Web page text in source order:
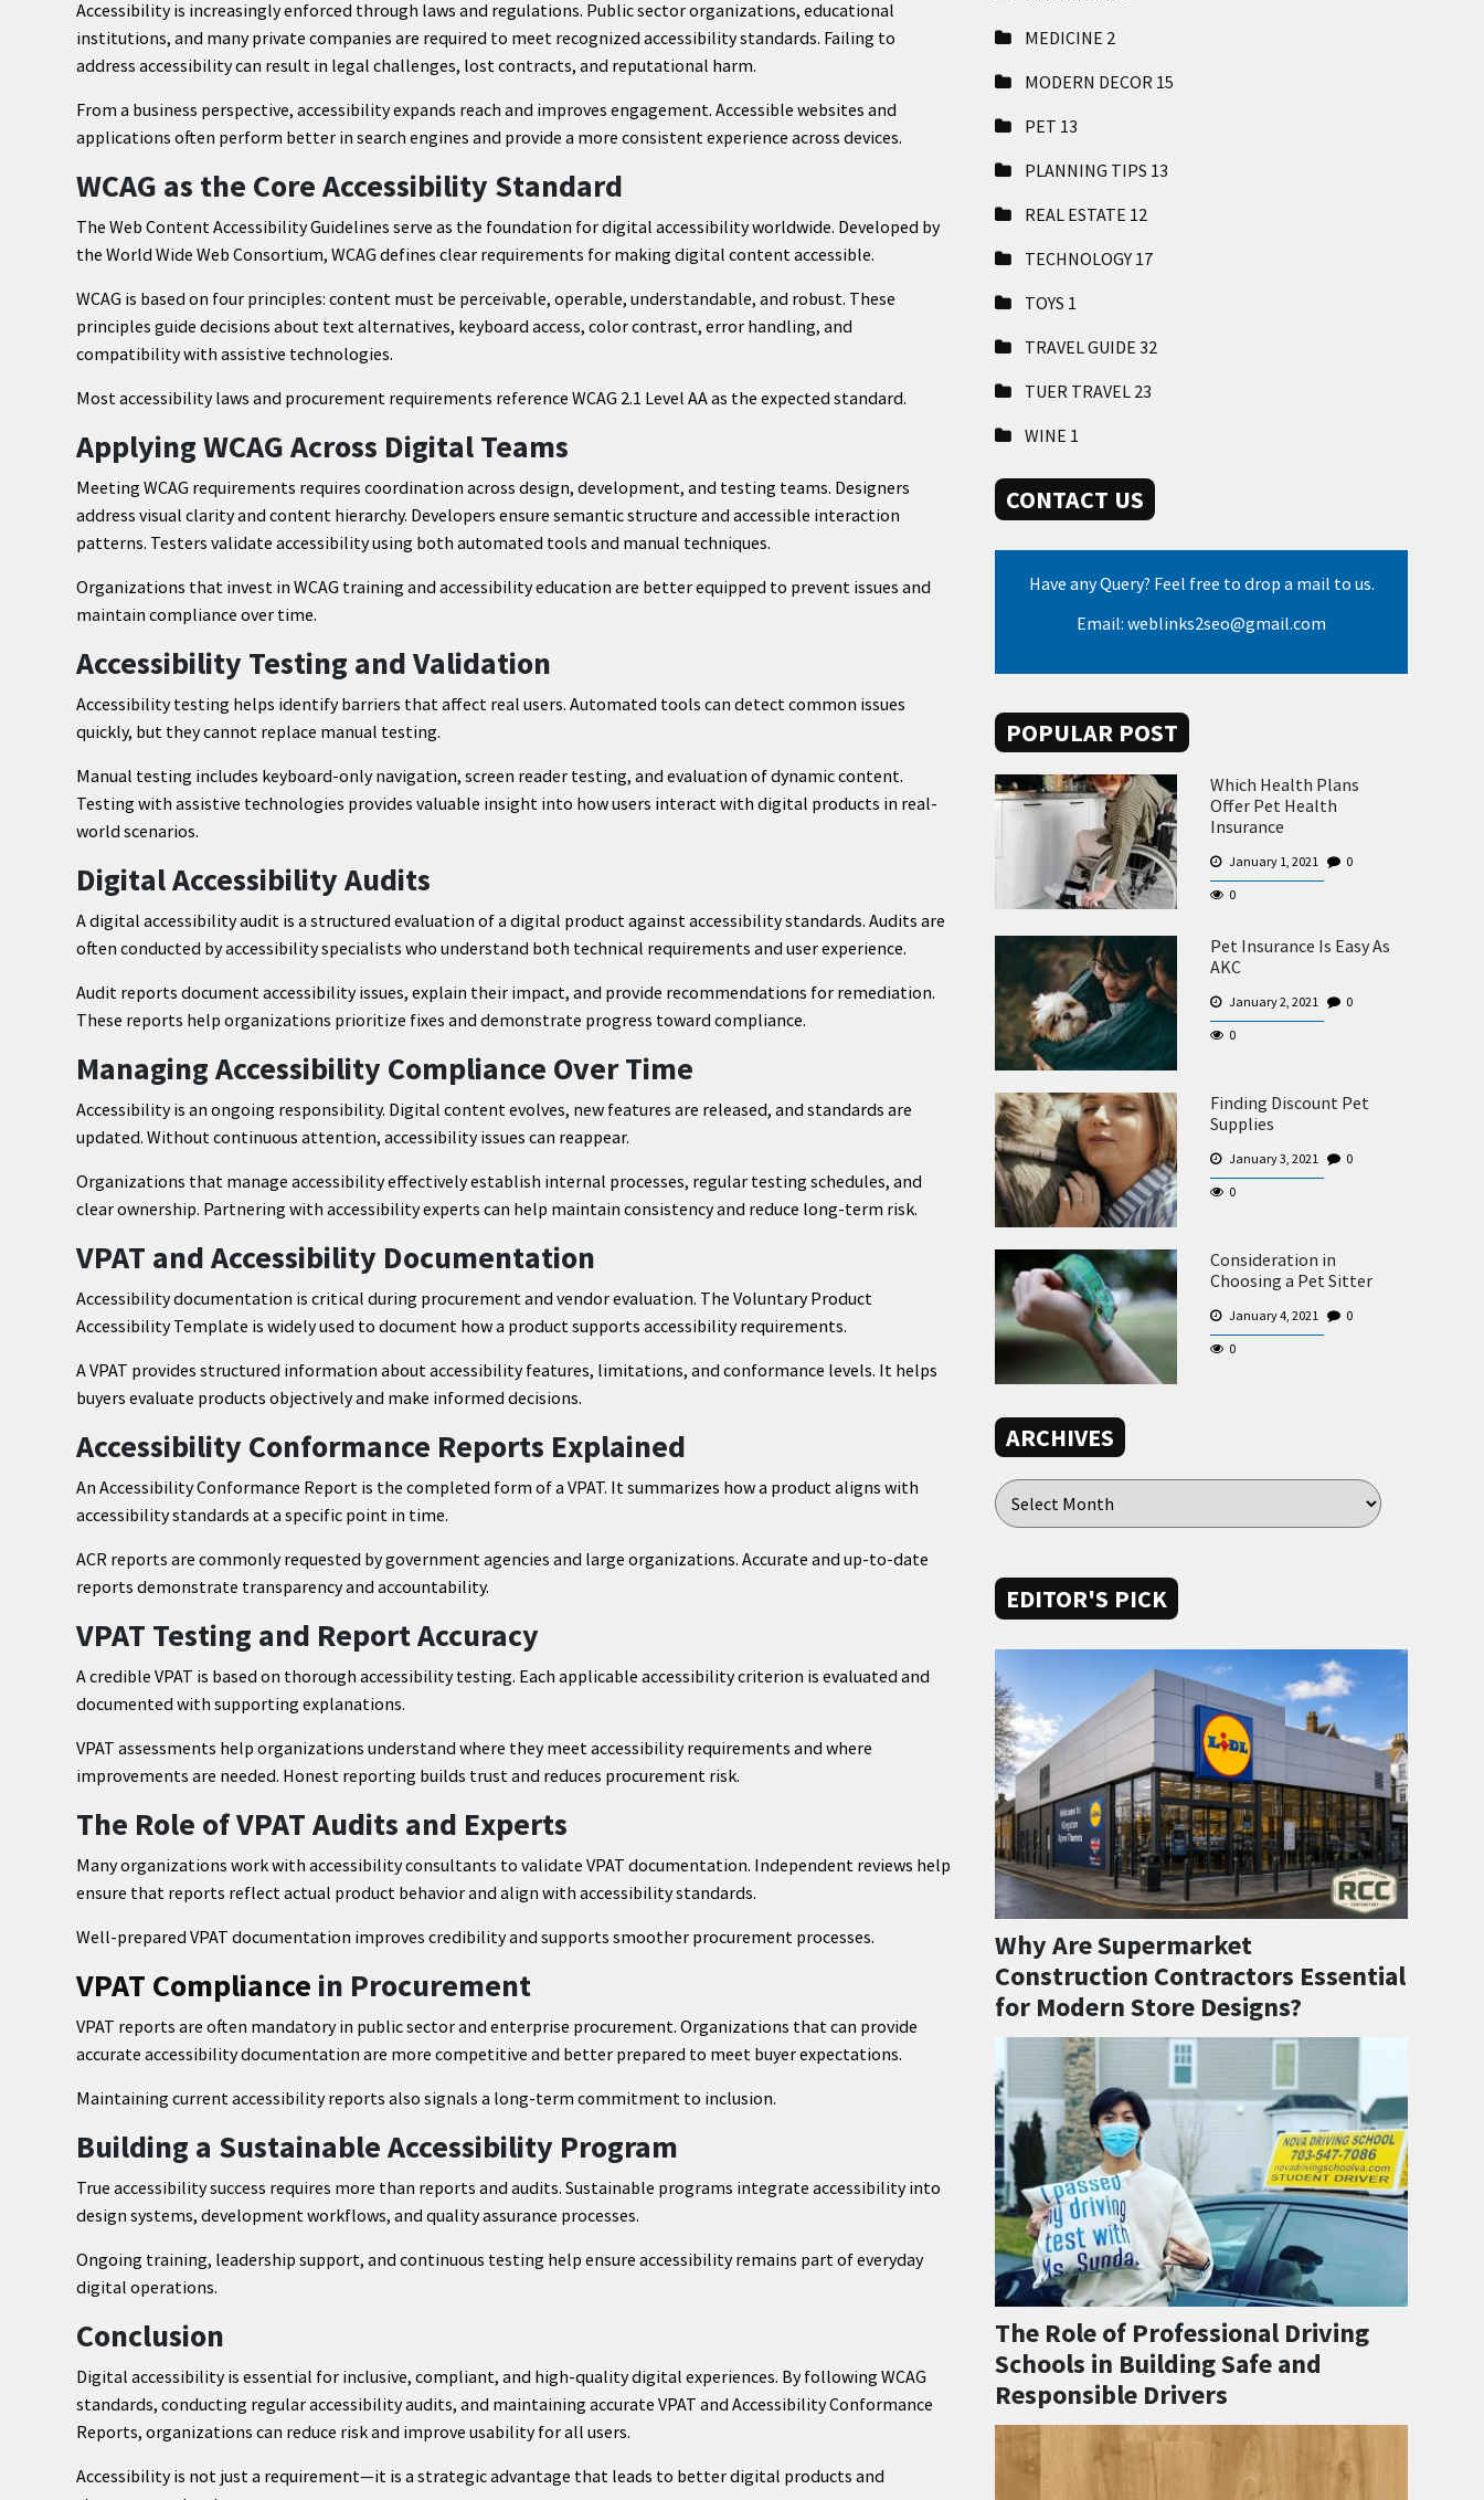
Accessibility is increasingly enforced through laws and regulations. Public sector organizations, educational
institutions, and many private companies are required to meet recognized accessibility standards. Failing to
address accessibility can result in legal challenges, lost contracts, and reputational harm.
From a business perspective, accessibility expands reach and improves engagement. Accessible websites and
applications often perform better in search engines and provide a more consistent experience across devices.
WCAG as the Core Accessibility Standard
The Web Content Accessibility Guidelines serve as the foundation for digital accessibility worldwide. Developed by
the World Wide Web Consortium, WCAG defines clear requirements for making digital content accessible.
WCAG is based on four principles: content must be perceivable, operable, understandable, and robust. These
principles guide decisions about text alternatives, keyboard access, color contrast, error handling, and
compatibility with assistive technologies.
Most accessibility laws and procurement requirements reference WCAG 2.1 Level AA as the expected standard.
Applying WCAG Across Digital Teams
Meeting WCAG requirements requires coordination across design, development, and testing teams. Designers
address visual clarity and content hierarchy. Developers ensure semantic structure and accessible interaction
patterns. Testers validate accessibility using both automated tools and manual techniques.
Organizations that invest in WCAG training and accessibility education are better equipped to prevent issues and
maintain compliance over time.
Accessibility Testing and Validation
Accessibility testing helps identify barriers that affect real users. Automated tools can detect common issues
quickly, but they cannot replace manual testing.
Manual testing includes keyboard-only navigation, screen reader testing, and evaluation of dynamic content.
Testing with assistive technologies provides valuable insight into how users interact with digital products in real-
world scenarios.
Digital Accessibility Audits
A digital accessibility audit is a structured evaluation of a digital product against accessibility standards. Audits are
often conducted by accessibility specialists who understand both technical requirements and user experience.
Audit reports document accessibility issues, explain their impact, and provide recommendations for remediation.
These reports help organizations prioritize fixes and demonstrate progress toward compliance.
Managing Accessibility Compliance Over Time
Accessibility is an ongoing responsibility. Digital content evolves, new features are released, and standards are
updated. Without continuous attention, accessibility issues can reappear.
Organizations that manage accessibility effectively establish internal processes, regular testing schedules, and
clear ownership. Partnering with accessibility experts can help maintain consistency and reduce long-term risk.
VPAT and Accessibility Documentation
Accessibility documentation is critical during procurement and vendor evaluation. The Voluntary Product
Accessibility Template is widely used to document how a product supports accessibility requirements.
A VPAT provides structured information about accessibility features, limitations, and conformance levels. It helps
buyers evaluate products objectively and make informed decisions.
Accessibility Conformance Reports Explained
An Accessibility Conformance Report is the completed form of a VPAT. It summarizes how a product aligns with
accessibility standards at a specific point in time.
ACR reports are commonly requested by government agencies and large organizations. Accurate and up-to-date
reports demonstrate transparency and accountability.
VPAT Testing and Report Accuracy
A credible VPAT is based on thorough accessibility testing. Each applicable accessibility criterion is evaluated and
documented with supporting explanations.
VPAT assessments help organizations understand where they meet accessibility requirements and where
improvements are needed. Honest reporting builds trust and reduces procurement risk.
The Role of VPAT Audits and Experts
Many organizations work with accessibility consultants to validate VPAT documentation. Independent reviews help
ensure that reports reflect actual product behavior and align with accessibility standards.
Well-prepared VPAT documentation improves credibility and supports smoother procurement processes.
VPAT Compliance in Procurement
VPAT reports are often mandatory in public sector and enterprise procurement. Organizations that can provide
accurate accessibility documentation are more competitive and better prepared to meet buyer expectations.
Maintaining current accessibility reports also signals a long-term commitment to inclusion.
Building a Sustainable Accessibility Program
True accessibility success requires more than reports and audits. Sustainable programs integrate accessibility into
design systems, development workflows, and quality assurance processes.
Ongoing training, leadership support, and continuous testing help ensure accessibility remains part of everyday
digital operations.
Conclusion
Digital accessibility is essential for inclusive, compliant, and high-quality digital experiences. By following WCAG
standards, conducting regular accessibility audits, and maintaining accurate VPAT and Accessibility Conformance
Reports, organizations can reduce risk and improve usability for all users.
Accessibility is not just a requirement—it is a strategic advantage that leads to better digital products and
MEDICINE 2
MODERN DECOR 15
PET 13
PLANNING TIPS 13
REAL ESTATE 12
TECHNOLOGY 17
TOYS 1
TRAVEL GUIDE32
TUER TRAVEL 23
WINE 1
CONTACT US
Have any Query? Feel free to drop a mail to us.
Email: weblinks2seo@gmail.com
POPULAR POST
Which Health Plans
Offer Pet Health
Insurance
January 1, 2021
0
0
Pet Insurance Is Easy As
AKC
January 2, 2021
0
0
Finding Discount Pet
Supplies
January 3, 2021
0
0
Consideration in
Choosing a Pet Sitter
January 4, 2021
0
0
ARCHIVES
EDITOR'S PICK
Why Are Supermarket
Construction Contractors Essential
for Modern Store Designs?
The Role of Professional Driving
Schools in Building Safe and
Responsible Drivers